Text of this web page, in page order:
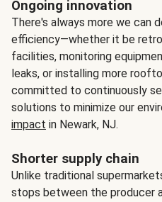
Ongoing innovation
There's always more we can
efficiency—whether it be
facilities, monitoring
leaks, or installing more
committed to continuously
solutions to minimize our
impact in Newark, NJ.
Shorter supply chain
Unlike traditional
stops between the producer